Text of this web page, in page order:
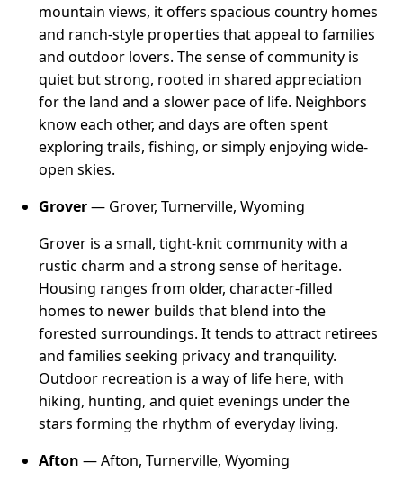
mountain views, it offers spacious country homes
and ranch-style properties that appeal to families
and outdoor lovers. The sense of community is
quiet but strong, rooted in shared appreciation
for the land and a slower pace of life. Neighbors
know each other, and days are often spent
exploring trails, fishing, or simply enjoying wide-
open skies.
Grover— Grover, Turnerville, Wyoming
Grover is a small, tight-knit community with a
rustic charm and a strong sense of heritage.
Housing ranges from older, character-filled
homes to newer builds that blend into the
forested surroundings. It tends to attract retirees
and families seeking privacy and tranquility.
Outdoor recreation is a way of life here, with
hiking, hunting, and quiet evenings under the
stars forming the rhythm of everyday living.
Afton — Afton, Turnerville, Wyoming